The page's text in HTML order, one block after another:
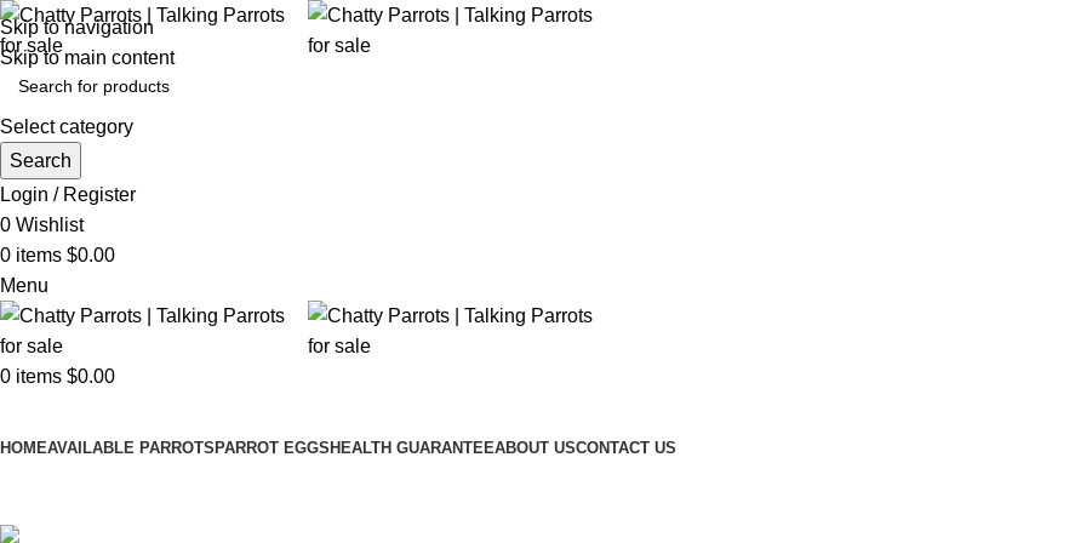
Skip to navigation
Skip to main content
Select category
Search
Login / Register
0 Wishlist
0 items $0.00
Menu
0 items $0.00
HOMEAVAILABLE PARROTSPARROT EGGSHEALTH GUARANTEEABOUT USCONTACT US